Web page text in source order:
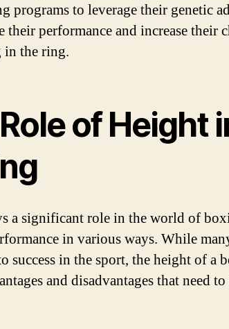
programs to leverage their genetic
their performance and increase their
the ring.
of Height
a significant role in the world of
in various ways. While
success in the sport, the height of a
and disadvantages that need